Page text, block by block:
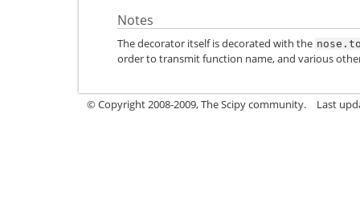
Notes
The decorator itself is decorated with the
order to transmit function name, and various
© Copyright 2008-2009, The Scipy community. Last